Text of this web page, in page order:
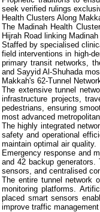
seek verified rulings
Health Clusters Along
The Madinah Health
Hijrah Road linking
Staffed by specialised
field interventions in high-
primary transit networks,
and Sayyid Al-Shuhada
Makkah's 62-Tunnel
The extensive tunnel
infrastructure projects,
pedestrians, ensuring
most advanced
The highly integrated
safety and operational
maintain optimal air quality.
Emergency response and
and 42 backup
sensors, and centralised
The entire tunnel network
monitoring platforms.
placed smart sensors
improve traffic